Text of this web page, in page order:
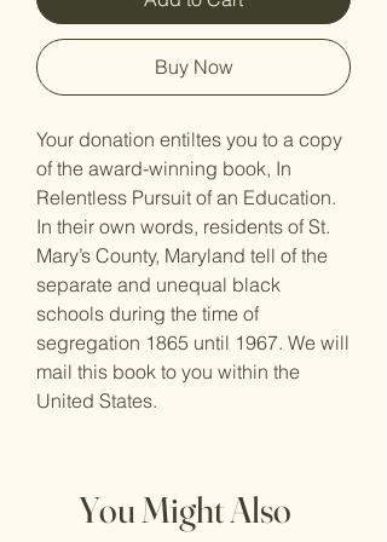
Buy Now
Your donation entiltes you to a copy
of the award-winning book, In
Relentless Pursuit of an Education.
In their own words, residents of St.
Mary’s County, Maryland tell of the
separate and unequal black
schools during the time of
segregation 1865 until 1967. We will
mail this book to you within the
United States.
You Might Also